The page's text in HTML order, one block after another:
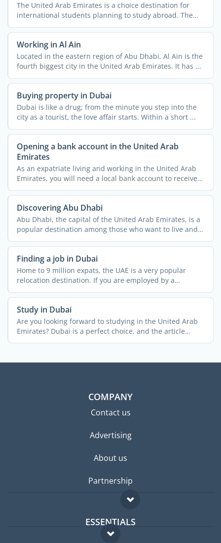
The United Arab Emirates is a choice destination for
international students planning to study abroad. The
country ...
Working in Al Ain
Located in the eastern region of Abu Dhabi, Al Ain is the
fourth biggest city in the United Arab Emirates. It has ...
Buying property in Dubai
Dubai is like a drug; from the minute you step into the
city as a tourist, the love affair starts. Within a short ...
Opening a bank account in the United Arab
Emirates
As an expatriate living and working in the United Arab
Emirates, you will need a local bank account to receive
...
Discovering Abu Dhabi
Abu Dhabi, the capital of the United Arab Emirates, is a
popular destination among those who want to live and
work ...
Finding a job in Dubai
Home to 9 million expats, the UAE is a very popular
relocation destination. If you are employed by a
company in ...
Study in Dubai
Are you looking forward to studying in the United Arab
Emirates? Dubai is a perfect choice, and the article
below ...
COMPANY
Contact us
Advertising
About us
Partnership
ESSENTIALS
Expat forum